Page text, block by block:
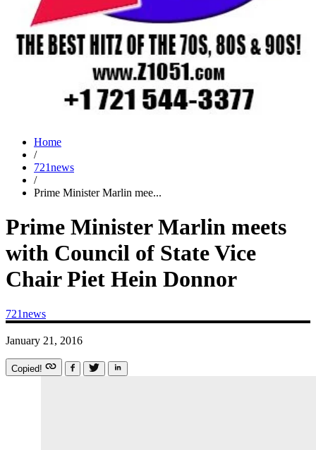
Home
/
721news
/
Prime Minister Marlin mee...
Prime Minister Marlin meets
with Council of State Vice
Chair Piet Hein Donnor
721news
January 21, 2016
Copied!